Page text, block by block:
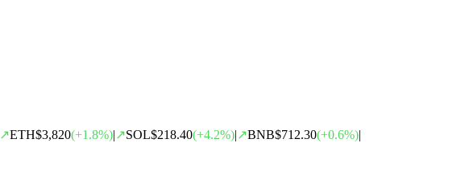
↗ETH$3,820(+1.8%)|↗SOL$218.40(+4.2%)|↗BNB$712.30(+0.6%)|